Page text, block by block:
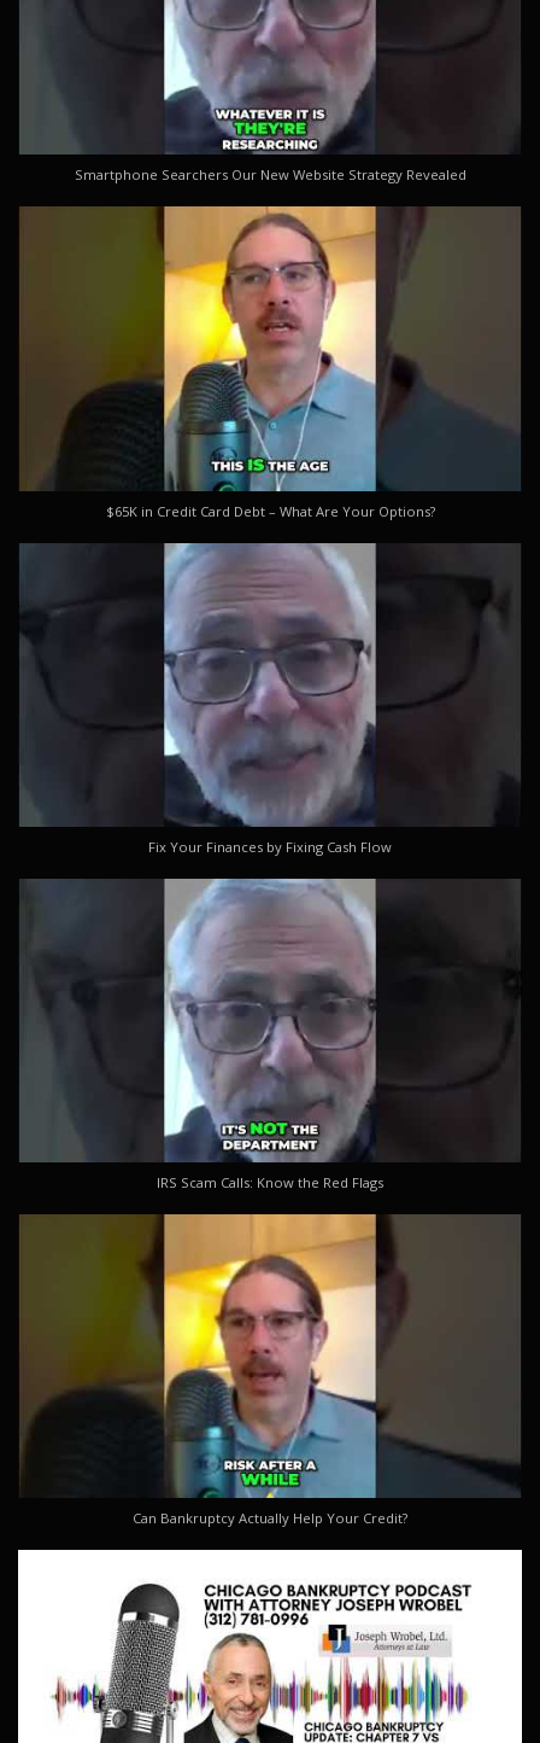
Smartphone Searchers Our New Website Strategy Revealed
$65K in Credit Card Debt – What Are Your Options?
Fix Your Finances by Fixing Cash Flow
IRS Scam Calls: Know the Red Flags
Can Bankruptcy Actually Help Your Credit?